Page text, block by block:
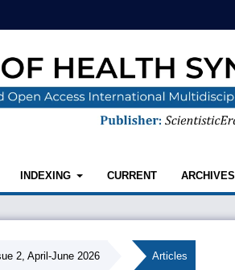
INDEXING CURRENT ARCHIVES
2, April-June 2026 Articles